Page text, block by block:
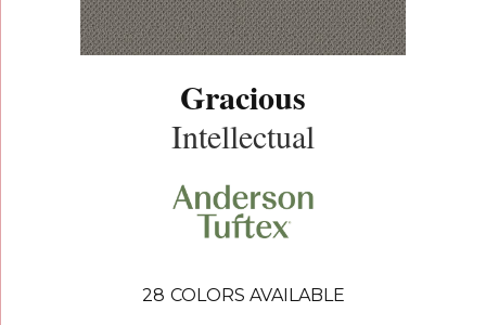
Gracious
Intellectual
28 COLORS AVAILABLE